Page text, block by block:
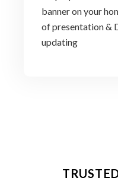
banner on your
of presentation &